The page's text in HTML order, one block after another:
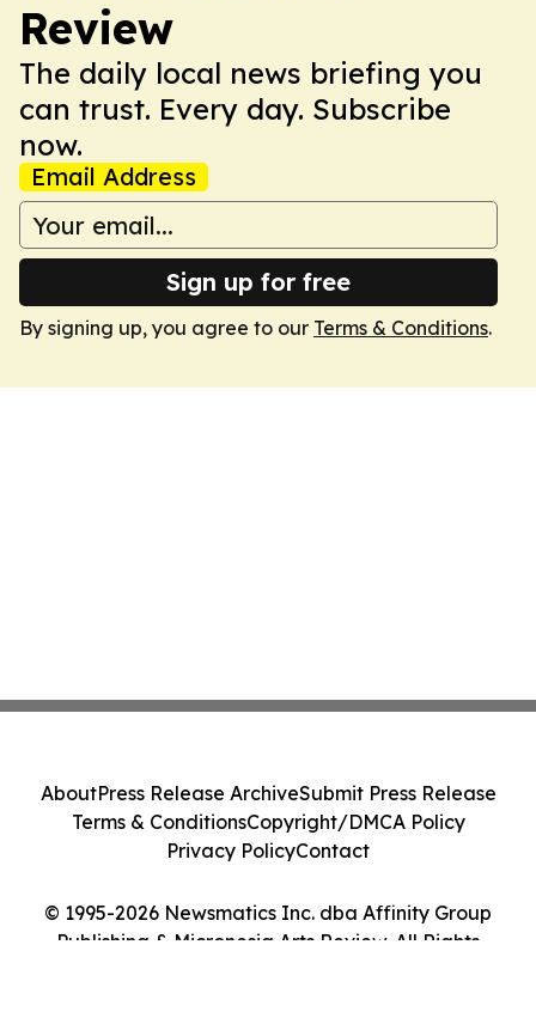
Review
The daily local news briefing you
can trust. Every day. Subscribe
now.
Email Address
Sign up for free
By signing up, you agree to our Terms & Conditions.
© 1995-2026 Newsmatics Inc. dba Affinity Group
Publishing & Micronesia Arts Review. All Rights
AboutPress Release ArchiveSubmit Press Release
Terms & ConditionsCopyright/DMCA Policy
Privacy PolicyContact